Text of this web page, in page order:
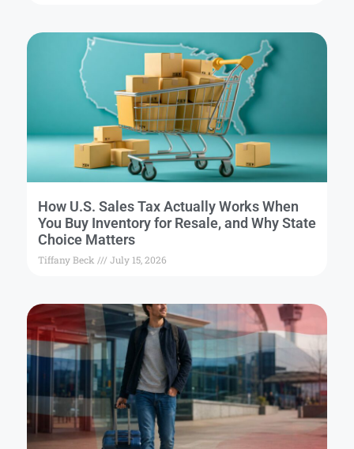
How U.S. Sales Tax Actually Works When
You Buy Inventory for Resale, and Why State
Choice Matters
Tiffany Beck July 15, 2026